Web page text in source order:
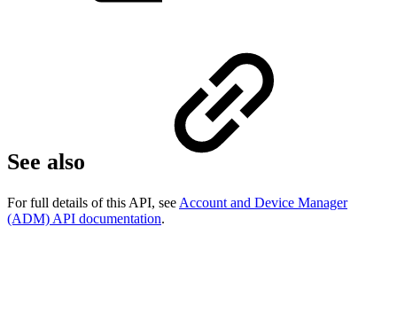
See also
For full details of this API, see Account and Device Manager
(ADM) API documentation.